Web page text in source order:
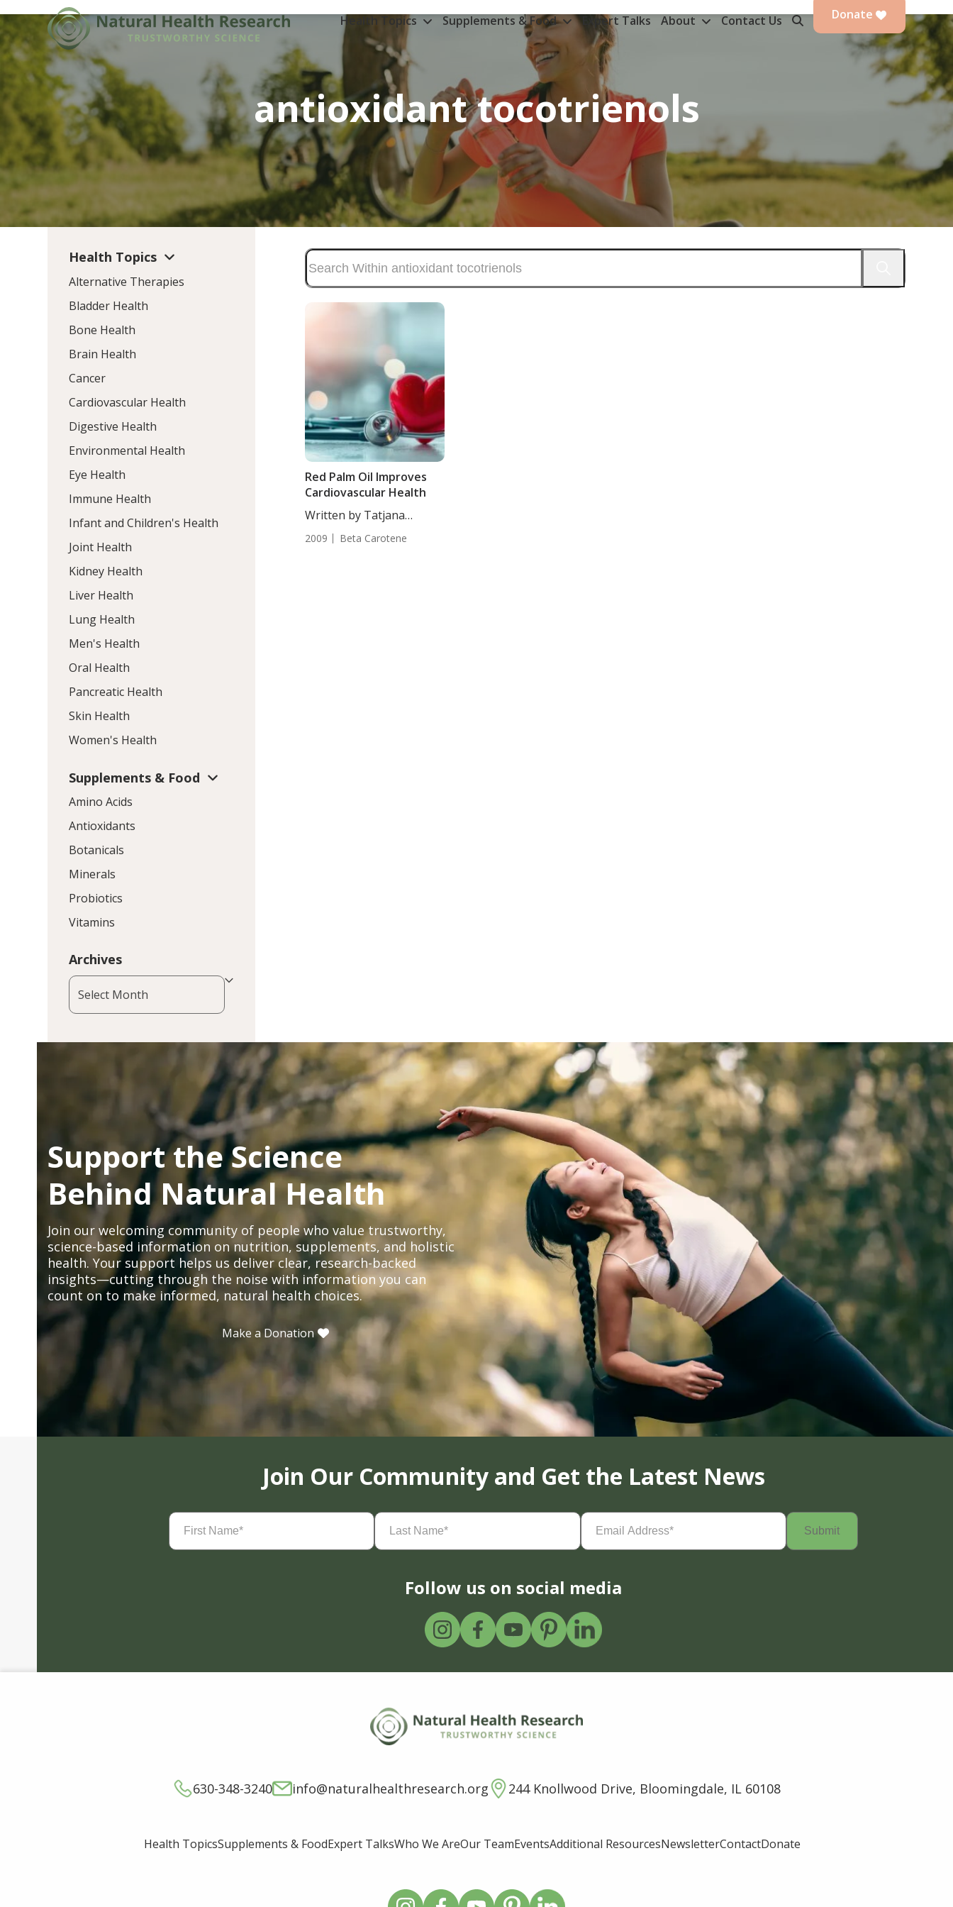
to
content
Health Topics Supplements & Food Expert Talks About Contact Us Donate
antioxidant tocotrienols
Red Palm Oil Improves
Cardiovascular Health
Written by Tatjana
Djakovic, Staff Writer. In...
2009 Beta Carotene
Health Topics
Alternative Therapies
Bladder Health
Bone Health
Brain Health
Cancer
Cardiovascular Health
Digestive Health
Environmental Health
Eye Health
Immune Health
Infant and Children's Health
Joint Health
Kidney Health
Liver Health
Lung Health
Men's Health
Oral Health
Pancreatic Health
Skin Health
Women's Health
Supplements & Food
Amino Acids
Antioxidants
Botanicals
Minerals
Probiotics
Vitamins
Archives
Archives
Support the Science
Behind Natural Health
Join our welcoming community of people who value trustworthy,
science-based information on nutrition, supplements, and holistic
health. Your support helps us deliver clear, research-backed
insights—cutting through the noise with information you can
count on to make informed, natural health choices.
Make a Donation
Join Our Community and Get the Latest News
First
Name(Required)
Last
Name(Required)
Email
Address(Required)
Follow us on social media
630-348-3240 info@naturalhealthresearch.org 244 Knollwood Drive, Bloomingdale, IL 60108
Health TopicsSupplements & FoodExpert TalksWho We AreOur TeamEventsAdditional ResourcesNewsletterContactDonate